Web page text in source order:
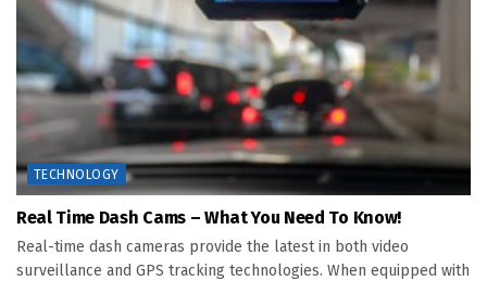
TECHNOLOGY
Real Time Dash Cams – What You Need To Know!
Real-time dash cameras provide the latest in both video
surveillance and GPS tracking technologies. When equipped with